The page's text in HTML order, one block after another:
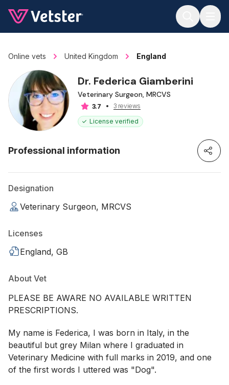
Online vets United Kingdom England
Dr. Federica Giamberini
Veterinary Surgeon, MRCVS
3.7
3 reviews
License verified
Professional information
Designation
Veterinary Surgeon, MRCVS
Licenses
England, GB
About Vet
PLEASE BE AWARE NO AVAILABLE WRITTEN
PRESCRIPTIONS.
My name is Federica, I was born in Italy, in the
beautiful but grey Milan where I graduated in
Veterinary Medicine with full marks in 2019, and one
of the first words I uttered was "Dog".